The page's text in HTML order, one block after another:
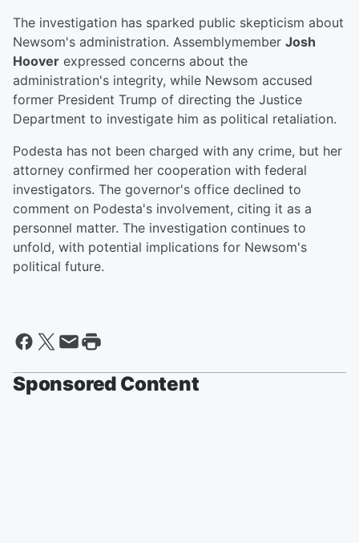
The investigation has sparked public skepticism about
Newsom's administration. Assemblymember Josh
Hoover expressed concerns about the
administration's integrity, while Newsom accused
former President Trump of directing the Justice
Department to investigate him as political retaliation.
Podesta has not been charged with any crime, but her
attorney confirmed her cooperation with federal
investigators. The governor's office declined to
comment on Podesta's involvement, citing it as a
personnel matter. The investigation continues to
unfold, with potential implications for Newsom's
political future.
Sponsored Content